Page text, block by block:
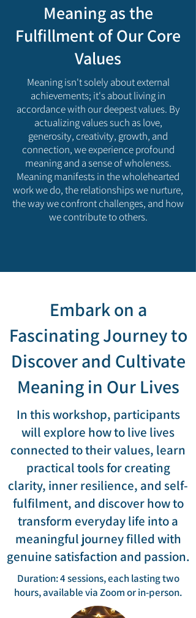
Meaning as the
Fulfillment of Our Core
Values
Meaning isn't solely about external
achievements; it's about living in
accordance with our deepest values. By
actualizing values such as love,
generosity, creativity, growth, and
connection, we experience profound
meaning and a sense of wholeness.
Meaning manifests in the wholehearted
work we do, the relationships we nurture,
the way we confront challenges, and how
we contribute to others.​
Embark on a
Fascinating Journey to
Discover and Cultivate
Meaning in Our Lives
In this workshop, participants
will explore how to live lives
connected to their values, learn
practical tools for creating
clarity, inner resilience, and self-
fulfilment, and discover how to
transform everyday life into a
meaningful journey filled with
genuine satisfaction and passion.​
Duration: 4 sessions, each lasting two
hours, available via Zoom or in-person.​